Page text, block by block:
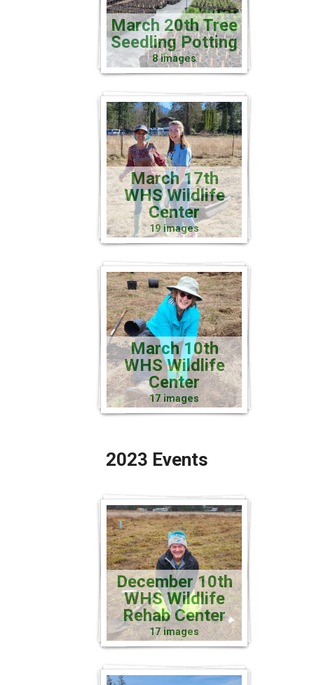
March 20th Tree
Seedling Potting
8 images
March 17th
WHS Wildlife
Center
19 images
March 10th
WHS Wildlife
Center
17 images
2023 Events
December 10th
WHS Wildlife
Rehab Center
17 images